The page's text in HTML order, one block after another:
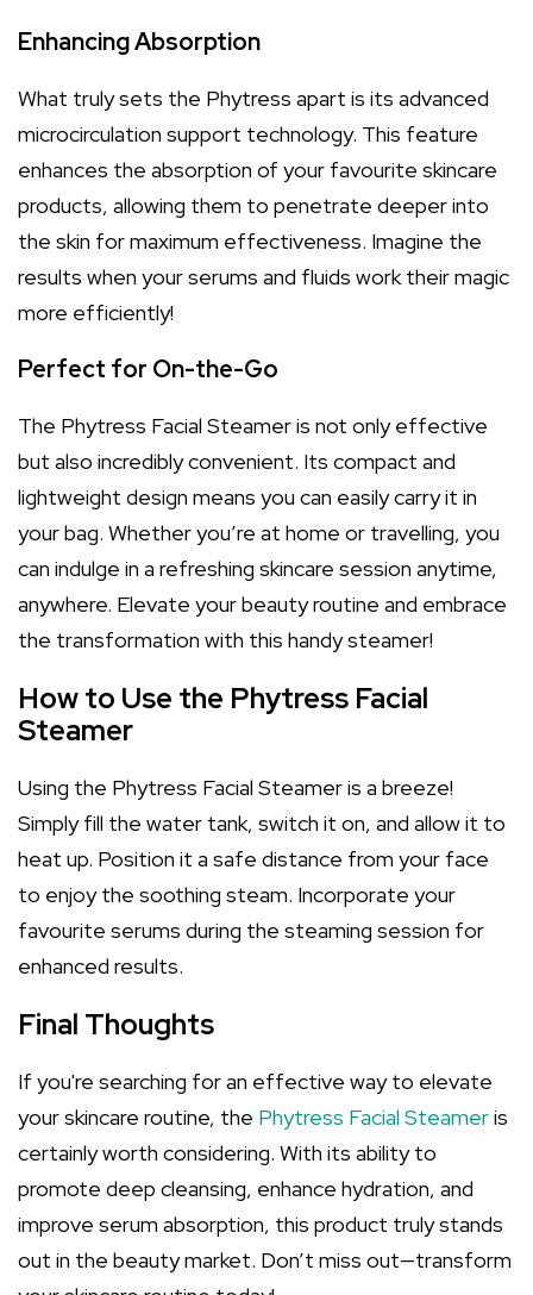
Enhancing Absorption
What truly sets the Phytress apart is its advanced
microcirculation support technology. This feature
enhances the absorption of your favourite skincare
products, allowing them to penetrate deeper into
the skin for maximum effectiveness. Imagine the
results when your serums and fluids work their magic
more efficiently!
Perfect for On-the-Go
The Phytress Facial Steamer is not only effective
but also incredibly convenient. Its compact and
lightweight design means you can easily carry it in
your bag. Whether you’re at home or travelling, you
can indulge in a refreshing skincare session anytime,
anywhere. Elevate your beauty routine and embrace
the transformation with this handy steamer!
How to Use the Phytress Facial
Steamer
Using the Phytress Facial Steamer is a breeze!
Simply fill the water tank, switch it on, and allow it to
heat up. Position it a safe distance from your face
to enjoy the soothing steam. Incorporate your
favourite serums during the steaming session for
enhanced results.
Final Thoughts
If you're searching for an effective way to elevate
your skincare routine, the Phytress Facial Steameris
certainly worth considering. With its ability to
promote deep cleansing, enhance hydration, and
improve serum absorption, this product truly stands
out in the beauty market. Don’t miss out—transform